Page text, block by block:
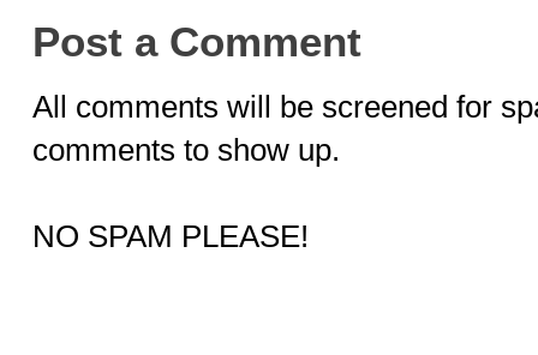
Post a Comment
All comments will be screened for
comments to show up.
NO SPAM PLEASE!